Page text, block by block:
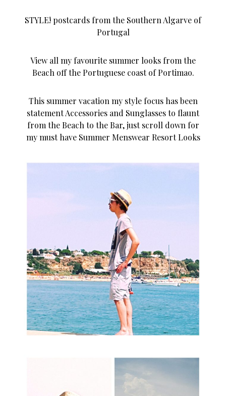
STYLE! postcards from the Southern Algarve of
Portugal
View all my favourite summer looks from the
Beach off the Portuguese coast of Portimao.
This summer vacation my style focus has been
statement Accessories and Sunglasses to flaunt
from the Beach to the Bar, just scroll down for
my must have Summer Menswear Resort Looks